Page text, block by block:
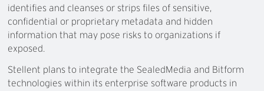
identifies and cleanses or strips files of sensitive,
confidential or proprietary metadata and hidden
information that may pose risks to organizations if
exposed.
Stellent plans to integrate the SealedMedia and Bitform
technologies within its enterprise software products in